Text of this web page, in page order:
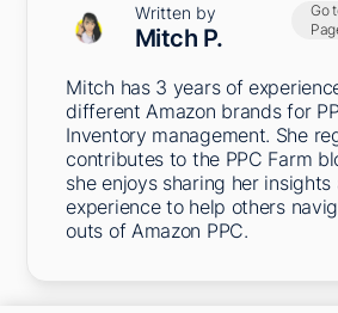
Written by
Mitch P.
Go
Mitch has 3 years of
different Amazon brands for
Inventory management. She
contributes to the PPC Farm
she enjoys sharing her
experience to help others
outs of Amazon PPC.